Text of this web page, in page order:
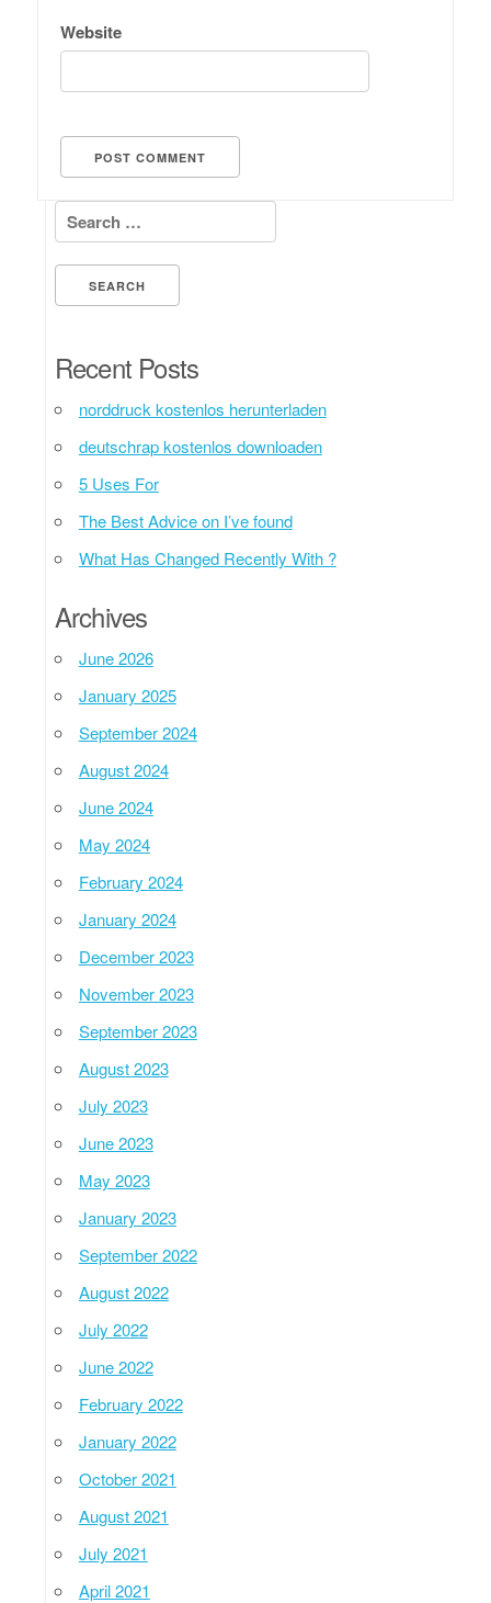
Website
Search for:
Recent Posts
norddruck kostenlos herunterladen
deutschrap kostenlos downloaden
5 Uses For
The Best Advice on I’ve found
What Has Changed Recently With ?
Archives
June 2026
January 2025
September 2024
August 2024
June 2024
May 2024
February 2024
January 2024
December 2023
November 2023
September 2023
August 2023
July 2023
June 2023
May 2023
January 2023
September 2022
August 2022
July 2022
June 2022
February 2022
January 2022
October 2021
August 2021
July 2021
April 2021